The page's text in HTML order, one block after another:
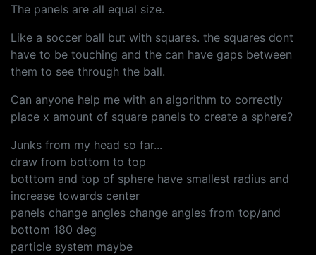
The panels are all equal size.
Like a soccer ball but with squares. the squares dont
have to be touching and the can have gaps between
them to see through the ball.
Can anyone help me with an algorithm to correctly
place x amount of square panels to create a sphere?
Junks from my head so far...
draw from bottom to top
botttom and top of sphere have smallest radius and
increase towards center
panels change angles change angles from top/and
bottom 180 deg
particle system maybe